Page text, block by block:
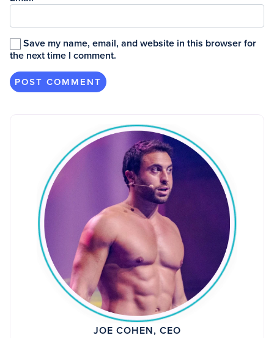
Save my name, email, and website in this browser for
the next time I comment.
JOE COHEN, CEO